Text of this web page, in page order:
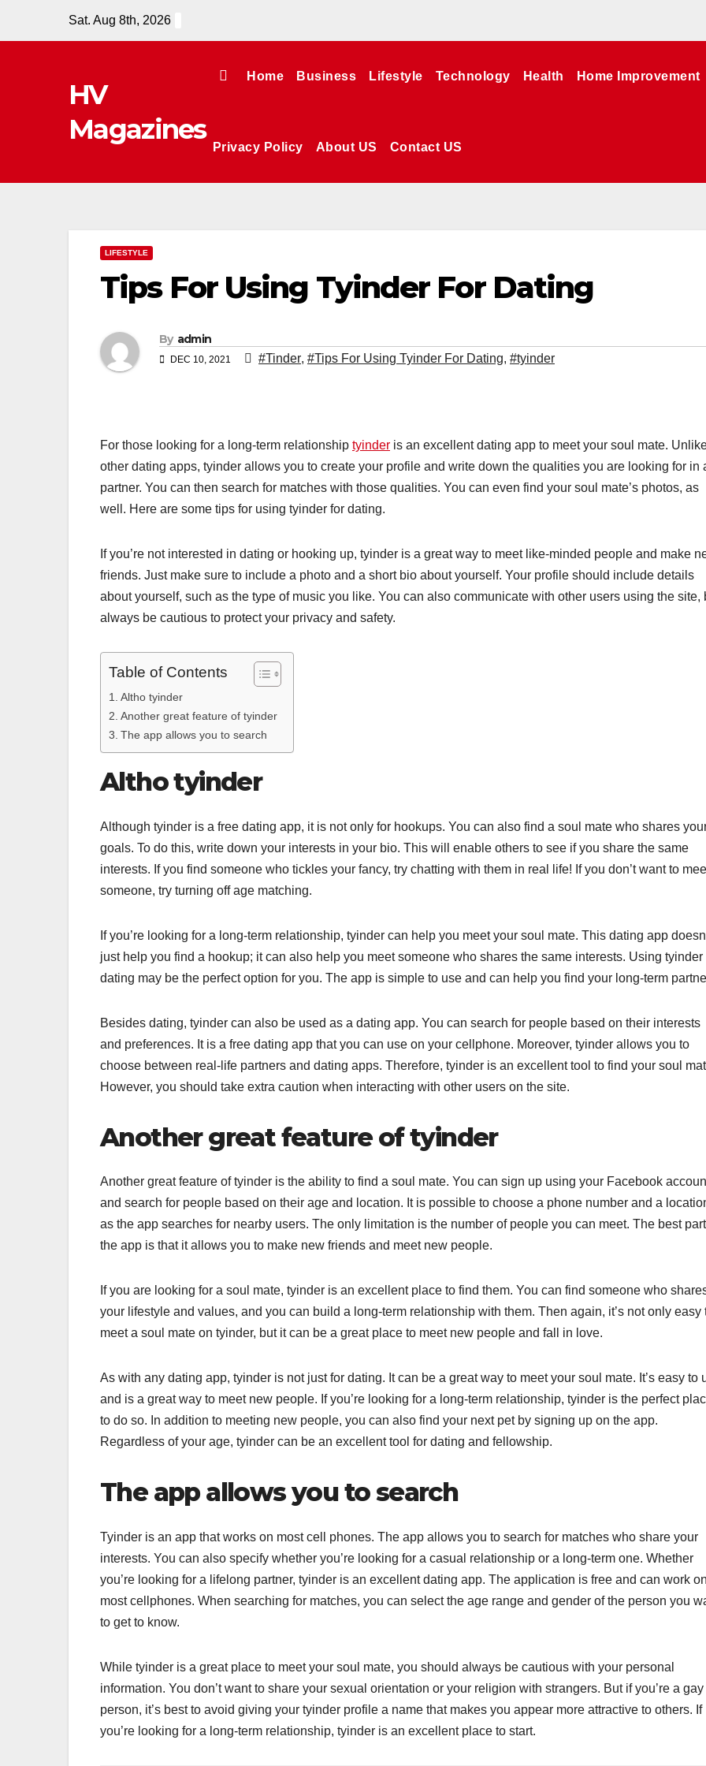
Sat. Aug 8th, 2026
HV
Magazines
Home Business Lifestyle Technology Health Home Improvement
Privacy Policy About US Contact US
LIFESTYLE
Tips For Using Tyinder For Dating
By admin
DEC 10, 2021 #Tinder, #Tips For Using Tyinder For Dating, #tyinder
For those looking for a long-term relationship tyinder is an excellent dating app to meet your soul mate.
other dating apps, tyinder allows you to create your profile and write down the qualities you are looking for in
partner. You can then search for matches with those qualities. You can even find your soul mate’s photos, as
well. Here are some tips for using tyinder for dating.
If you’re not interested in dating or hooking up, tyinder is a great way to meet like-minded people and make
friends. Just make sure to include a photo and a short bio about yourself. Your profile should include details
about yourself, such as the type of music you like. You can also communicate with other users using the site,
always be cautious to protect your privacy and safety.
Table of Contents
Altho tyinder
Another great feature of tyinder
The app allows you to search
Altho tyinder
Although tyinder is a free dating app, it is not only for hookups. You can also find a soul mate who shares
goals. To do this, write down your interests in your bio. This will enable others to see if you share the same
interests. If you find someone who tickles your fancy, try chatting with them in real life! If you don’t want to
someone, try turning off age matching.
If you’re looking for a long-term relationship, tyinder can help you meet your soul mate. This dating app
just help you find a hookup; it can also help you meet someone who shares the same interests. Using tyinder
dating may be the perfect option for you. The app is simple to use and can help you find your long-term
Besides dating, tyinder can also be used as a dating app. You can search for people based on their interests
and preferences. It is a free dating app that you can use on your cellphone. Moreover, tyinder allows you to
choose between real-life partners and dating apps. Therefore, tyinder is an excellent tool to find your soul
However, you should take extra caution when interacting with other users on the site.
Another great feature of tyinder
Another great feature of tyinder is the ability to find a soul mate. You can sign up using your Facebook
and search for people based on their age and location. It is possible to choose a phone number and a
as the app searches for nearby users. The only limitation is the number of people you can meet. The best
the app is that it allows you to make new friends and meet new people.
If you are looking for a soul mate, tyinder is an excellent place to find them. You can find someone who
your lifestyle and values, and you can build a long-term relationship with them. Then again, it’s not only easy
meet a soul mate on tyinder, but it can be a great place to meet new people and fall in love.
As with any dating app, tyinder is not just for dating. It can be a great way to meet your soul mate. It’s easy to
and is a great way to meet new people. If you’re looking for a long-term relationship, tyinder is the perfect
to do so. In addition to meeting new people, you can also find your next pet by signing up on the app.
Regardless of your age, tyinder can be an excellent tool for dating and fellowship.
The app allows you to search
Tyinder is an app that works on most cell phones. The app allows you to search for matches who share your
interests. You can also specify whether you’re looking for a casual relationship or a long-term one. Whether
you’re looking for a lifelong partner, tyinder is an excellent dating app. The application is free and can work
most cellphones. When searching for matches, you can select the age range and gender of the person you
to get to know.
While tyinder is a great place to meet your soul mate, you should always be cautious with your personal
information. You don’t want to share your sexual orientation or your religion with strangers. But if you’re a gay
person, it’s best to avoid giving your tyinder profile a name that makes you appear more attractive to others. If
you’re looking for a long-term relationship, tyinder is an excellent place to start.